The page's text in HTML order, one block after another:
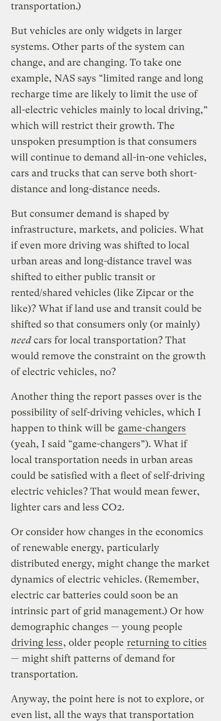
transportation.)
But vehicles are only widgets in larger
systems. Other parts of the system can
change, and are changing. To take one
example, NAS says “limited range and long
recharge time are likely to limit the use of
all-electric vehicles mainly to local driving,”
which will restrict their growth. The
unspoken presumption is that consumers
will continue to demand all-in-one vehicles,
cars and trucks that can serve both short-
distance and long-distance needs.
But consumer demand is shaped by
infrastructure, markets, and policies. What
if even more driving was shifted to local
urban areas and long-distance travel was
shifted to either public transit or
rented/shared vehicles (like Zipcar or the
like)? What if land use and transit could be
shifted so that consumers only (or mainly)
needcars for local transportation? That
would remove the constraint on the growth
of electric vehicles, no?
Another thing the report passes over is the
possibility of self-driving vehicles, which I
happen to think will be game-changers
(yeah, I said “game-changers”). What if
local transportation needs in urban areas
could be satisfied with a fleet of self-driving
electric vehicles? That would mean fewer,
lighter cars and less CO2.
Or consider how changes in the economics
of renewable energy, particularly
distributed energy, might change the market
dynamics of electric vehicles. (Remember,
electric car batteries could soon be an
intrinsic part of grid management.) Or how
demographic changes — young people
driving less, older people returning to cities
— might shift patterns of demand for
transportation.
Anyway, the point here is not to explore, or
even list, all the ways that transportation